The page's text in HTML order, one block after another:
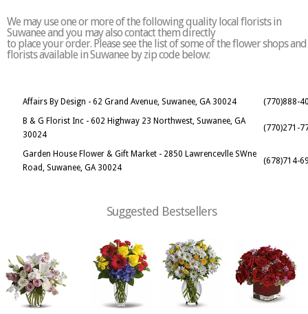
We may use one or more of the following quality local florists in
Suwanee and you may also contact them directly
to place your order. Please see the list of some of the flower shops and
florists available in Suwanee by zip code below:
Affairs By Design - 62 Grand Avenue, Suwanee, GA 30024
(770)888-
B & G Florist Inc - 602 Highway 23 Northwest, Suwanee, GA
30024
(770)271-
Garden House Flower & Gift Market - 2850 Lawrencevlle SWne
Road, Suwanee, GA 30024
(678)714-
Suggested Bestsellers